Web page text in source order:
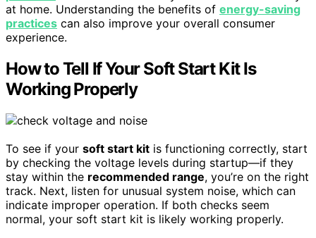
at home. Understanding the benefits of energy-saving
practices can also improve your overall consumer
experience.
How to Tell If Your Soft Start Kit Is
Working Properly
To see if your soft start kit is functioning correctly, start
by checking the voltage levels during startup—if they
stay within the recommended range, you’re on the right
track. Next, listen for unusual system noise, which can
indicate improper operation. If both checks seem
normal, your soft start kit is likely working properly.